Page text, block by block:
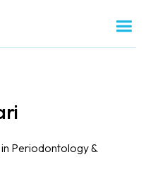
Periodontology &